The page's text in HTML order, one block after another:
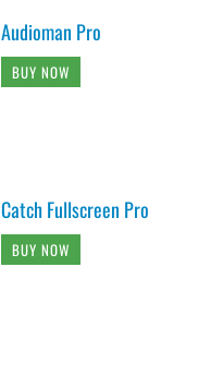
Audioman Pro
BUY NOW
Catch Fullscreen Pro
BUY NOW